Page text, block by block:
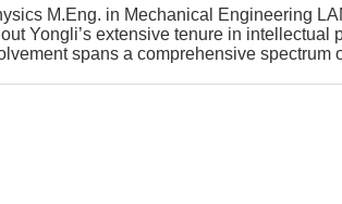
M.Eng. in Mechanical Engineering
Yongli’s extensive tenure in intellectual
spans a comprehensive spectrum